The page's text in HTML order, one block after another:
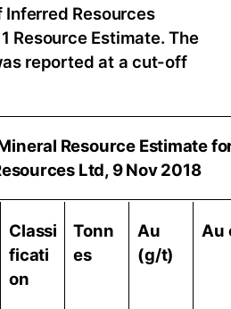
Resources
Resource Estimate. The
reported at a cut-off
Resource Estimate
Ltd, 9 Nov 2018
Classi
ficati
on
Tonn
es
Au
(g/t)
Au